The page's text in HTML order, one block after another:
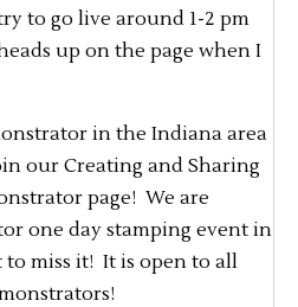
to go live around 1-2 pm
up on the page when I
in the Indiana area
our Creating and Sharing
page! We are
one day stamping event in
miss it! It is open to all